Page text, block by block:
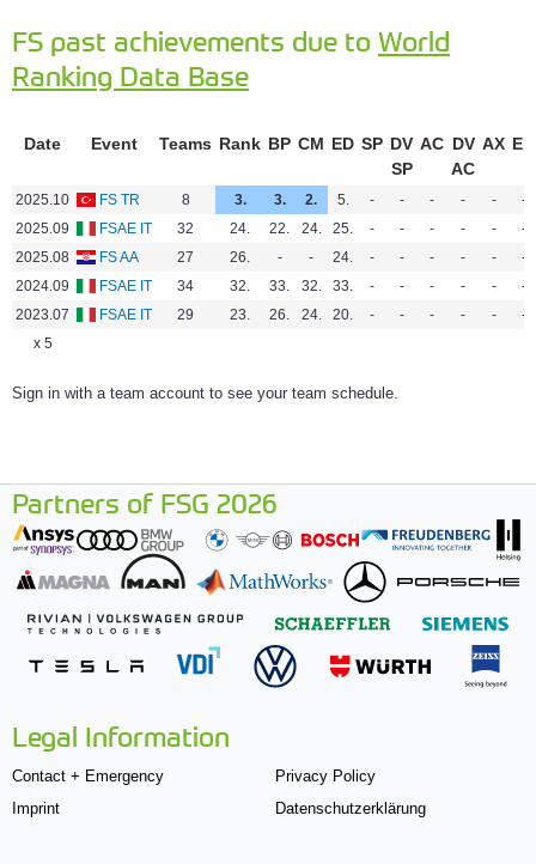
FS past achievements due to World
Ranking Data Base
Date Event Teams Rank BP CM ED SP DV
SP
AC DV
AC
AX EN
2025.10 FS TR 8 3. 3. 2. 5. - - - - -
-
2025.09
FSAE IT 32 24. 22. 24. 25. - - - - -
-
2025.08
FS AA 27 26. - - 24. - - - - -
-
2024.09
FSAE IT 34 32. 33. 32. 33. - - - - -
-
2023.07
FSAE IT 29 23. 26. 24. 20. - - - - -
-
x 5
Sign in with a team account to see your team schedule.
Partners of FSG 2026
Legal Information
Contact + Emergency
Imprint
Privacy Policy
Datenschutzerklärung